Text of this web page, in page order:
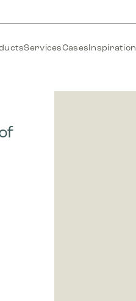
ServicesCases Inspiration